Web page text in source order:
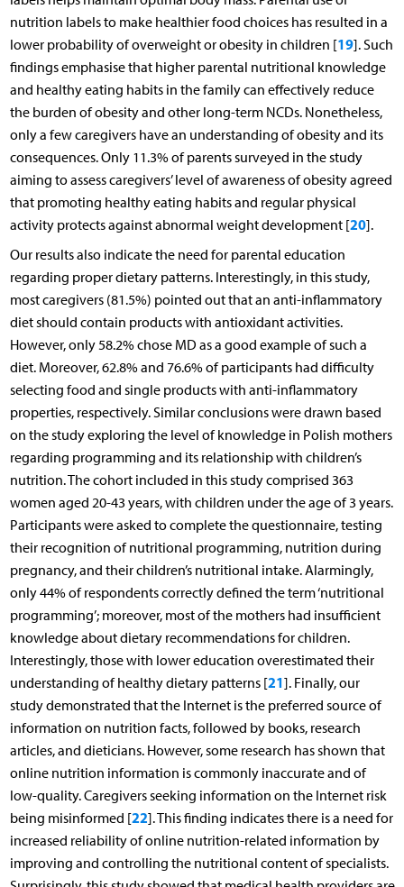
nutrition labels to make healthier food choices has resulted in a
lower probability of overweight or obesity in children [19]. Such
findings emphasise that higher parental nutritional knowledge
and healthy eating habits in the family can effectively reduce
the burden of obesity and other long-term NCDs. Nonetheless,
only a few caregivers have an understanding of obesity and its
consequences. Only 11.3% of parents surveyed in the study
aiming to assess caregivers’ level of awareness of obesity agreed
that promoting healthy eating habits and regular physical
activity protects against abnormal weight development [20].
Our results also indicate the need for parental education
regarding proper dietary patterns. Interestingly, in this study,
most caregivers (81.5%) pointed out that an anti-inflammatory
diet should contain products with antioxidant activities.
However, only 58.2% chose MD as a good example of such a
diet. Moreover, 62.8% and 76.6% of participants had difficulty
selecting food and single products with anti-inflammatory
properties, respectively. Similar conclusions were drawn based
on the study exploring the level of knowledge in Polish mothers
regarding programming and its relationship with children’s
nutrition. The cohort included in this study comprised 363
women aged 20-43 years, with children under the age of 3 years.
Participants were asked to complete the questionnaire, testing
their recognition of nutritional programming, nutrition during
pregnancy, and their children’s nutritional intake. Alarmingly,
only 44% of respondents correctly defined the term ‘nutritional
programming’; moreover, most of the mothers had insufficient
knowledge about dietary recommendations for children.
Interestingly, those with lower education overestimated their
understanding of healthy dietary patterns [21]. Finally, our
study demonstrated that the Internet is the preferred source of
information on nutrition facts, followed by books, research
articles, and dieticians. However, some research has shown that
online nutrition information is commonly inaccurate and of
low-quality. Caregivers seeking information on the Internet risk
being misinformed [22]. This finding indicates there is a need for
increased reliability of online nutrition-related information by
improving and controlling the nutritional content of specialists.